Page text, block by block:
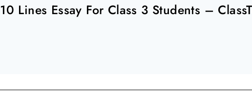
10 Lines Essay For Class 3 Students –